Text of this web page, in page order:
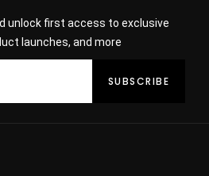
unlock first access to exclusive
launches, and more